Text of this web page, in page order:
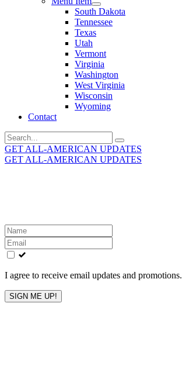
South Dakota
Tennessee
Texas
Utah
Vermont
Virginia
Washington
West Virginia
Wisconsin
Wyoming
Contact
Search
for:
GET ALL-AMERICAN UPDATES
GET ALL-AMERICAN UPDATES
Leave
this
field
blank
I agree to receive email updates and promotions.
SIGN ME UP!